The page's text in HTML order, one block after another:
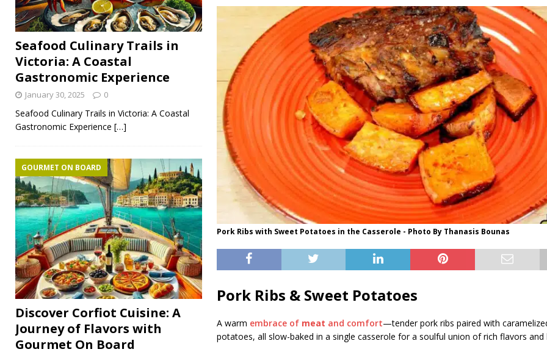
Pork Ribs with Sweet Potatoes in the Casserole - Photo By Thanasis Bounas
Pork Ribs & Sweet Potatoes
A warm embrace of meat and comfort—tender pork ribs paired with
potatoes, all slow-baked in a single casserole for a soulful union of rich flavors and
Seafood Culinary Trails in
Victoria: A Coastal
Gastronomic Experience
January 30, 2025 0
Seafood Culinary Trails in Victoria: A Coastal
Gastronomic Experience […]
Discover Corfiot Cuisine: A
Journey of Flavors with
Gourmet On Board
GOURMET ON BOARD